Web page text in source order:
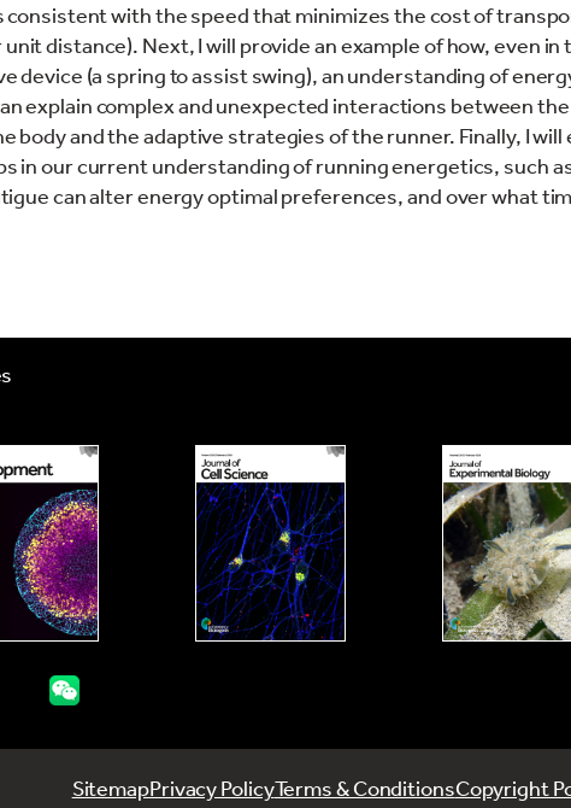
consistent with the speed that minimizes the cost of
distance). Next, I will provide an example of how, even in
device (a spring to assist swing), an understanding of
explain complex and unexpected interactions between
body and the adaptive strategies of the runner. Finally, I will
in our current understanding of running energetics, such
can alter energy optimal preferences, and over what
SitemapPrivacy PolicyTerms & ConditionsCopyright